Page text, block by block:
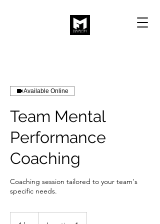
Available Online
Team Mental
Performance
Coaching
Coaching session tailored to your team's
specific needs.